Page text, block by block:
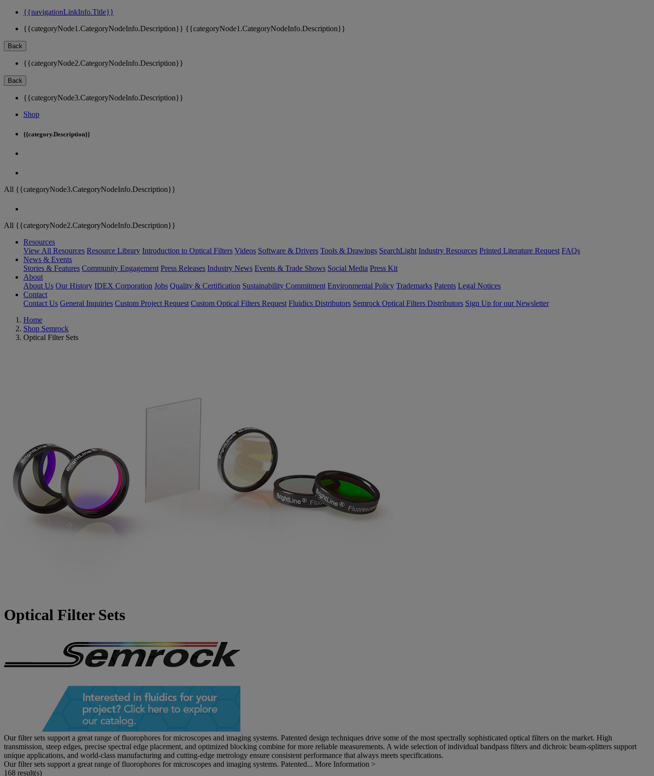
{{navigationLinkInfo.Title}}
{{categoryNode1.CategoryNodeInfo.Description}} {{categoryNode1.CategoryNodeInfo.Description}}
Back
{{categoryNode2.CategoryNodeInfo.Description}}
Back
{{categoryNode3.CategoryNodeInfo.Description}}
Shop
{{category.Description}}
All {{categoryNode3.CategoryNodeInfo.Description}}
All {{categoryNode2.CategoryNodeInfo.Description}}
Resources
View All Resources Resource Library Introduction to Optical Filters Videos Software & Drivers Tools & Drawings SearchLight Industry Resources Printed Literature Request FAQs
News & Events
Stories & Features Community Engagement Press Releases Industry News Events & Trade Shows Social Media Press Kit
About
About Us Our History IDEX Corporation Jobs Quality & Certification Sustainability Commitment Environmental Policy Trademarks Patents Legal Notices
Contact
Contact Us General Inquiries Custom Project Request Custom Optical Filters Request Fluidics Distributors Semrock Optical Filters Distributors Sign Up for our Newsletter
Home
Shop Semrock
Optical Filter Sets
Optical Filter Sets
Our filter sets support a great range of fluorophores for microscopes and imaging systems. Patented design techniques drive some of the most spectrally sophisticated optical filters on the market. High
transmission, steep edges, precise spectral edge placement, and optimized blocking combine for more reliable measurements. A wide selection of individual bandpass filters and dichroic beam-splitters support
unique applications, and world-class manufacturing and cutting-edge metrology ensure consistent performance that always meets specifications.
Our filter sets support a great range of fluorophores for microscopes and imaging systems. Patented... More Information >
168 result(s)